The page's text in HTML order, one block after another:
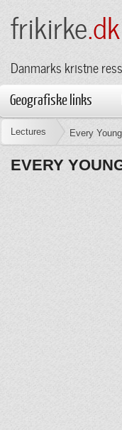
frikirke.dk
Danmarks kristne
Geografiske links
Lectures Every
EVERY